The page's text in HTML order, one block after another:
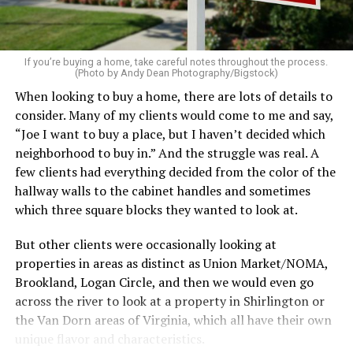
home feel more luxurious.
If your budget allows, hiring a professional cleaning
service can be one of the best staycation perquisites you
make. After all, vacation should begin the moment you
wake up and not after you’ve spent the day scrubbing
floors.
Treat your staycation like a real trip. Set away messages
on your phone and out of office notices on your email.
Skip unnecessary chores for a few days. Giving yourself
permission to relax may be the most valuable part of
One of the greatest advantages homeowners have over
travelers is private outdoor living space. Whether it’s a
spacious backyard, a screened porch, a rooftop terrace,
or a cozy condo balcony, these areas can become the
centerpiece of your staycation.
If you’re buying a home, take careful notes throughout the process.
(Photo by Andy Dean Photography/Bigstock)
When looking to buy a home, there are lots of details to
consider. Many of my clients would come to me and say,
“Joe I want to buy a place, but I haven’t decided which
neighborhood to buy in.” And the struggle was real. A
few clients had everything decided from the color of the
hallway walls to the cabinet handles and sometimes
which three square blocks they wanted to look at.
But other clients were occasionally looking at
properties in areas as distinct as Union Market/NOMA,
Brookland, Logan Circle, and then we would even go
across the river to look at a property in Shirlington or
the Van Dorn areas of Virginia, which all have their own
unique flavor and characteristics.